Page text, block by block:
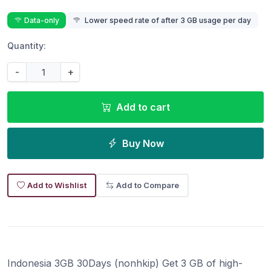
Data-only Lower speed rate of after 3 GB usage per day
Quantity:
- +
Add to cart
Buy Now
Add to Wishlist Add to Compare
Indonesia 3GB 30Days (nonhkip) Get 3 GB of high-